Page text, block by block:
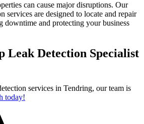
can cause major disruptions. Our
services are designed to locate and repair
downtime and protecting your business
Leak Detection Specialist
services in Tendring, our team is
today!